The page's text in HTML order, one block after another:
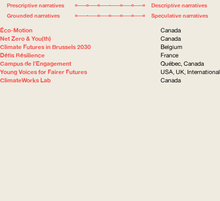
Prescriptive narratives
Descriptive narratives
Grounded narratives
Speculative narratives
Éco-Motion
Canada
Net Zero & You(th)
Canada
Climate Futures in Brussels 2030
Belgium
Défis Résilience
France
Campus de l’Engagement
Québec, Canada
Young Voices for Fairer Futures
USA, UK, International
ClimateWorks Lab
Canada